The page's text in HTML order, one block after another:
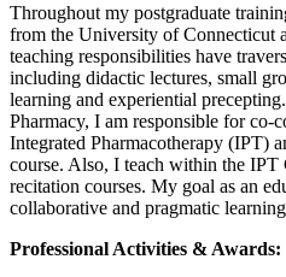
Throughout my postgraduate
from the University of Connecticut
teaching responsibilities have
including didactic lectures, small
learning and experiential
Pharmacy, I am responsible for co-
Integrated Pharmacotherapy (IPT)
course. Also, I teach within the IPT
recitation courses. My goal as an
collaborative and pragmatic
Professional Activities & Awards: